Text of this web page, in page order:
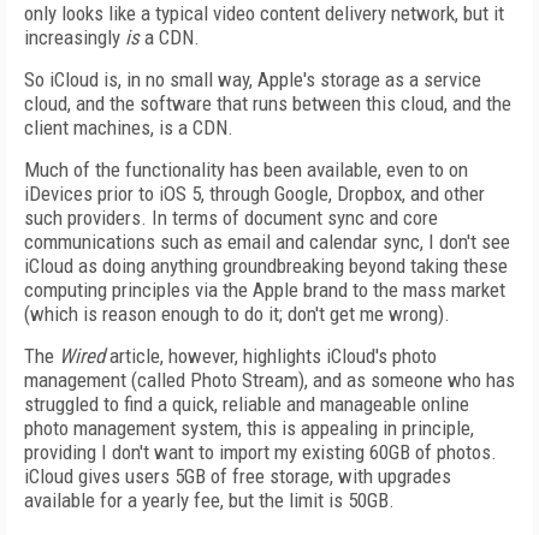
only looks like a typical video content delivery network, but it
increasingly isa CDN.
So iCloud is, in no small way, Apple's storage as a service
cloud, and the software that runs between this cloud, and the
client machines, is a CDN.
Much of the functionality has been available, even to on
iDevices prior to iOS 5, through Google, Dropbox, and other
such providers. In terms of document sync and core
communications such as email and calendar sync, I don't see
iCloud as doing anything groundbreaking beyond taking these
computing principles via the Apple brand to the mass market
(which is reason enough to do it; don't get me wrong).
The Wiredarticle, however, highlights iCloud's photo
management (called Photo Stream), and as someone who has
struggled to find a quick, reliable and manageable online
photo management system, this is appealing in principle,
providing I don't want to import my existing 60GB of photos.
iCloud gives users 5GB of free storage, with upgrades
available for a yearly fee, but the limit is 50GB.